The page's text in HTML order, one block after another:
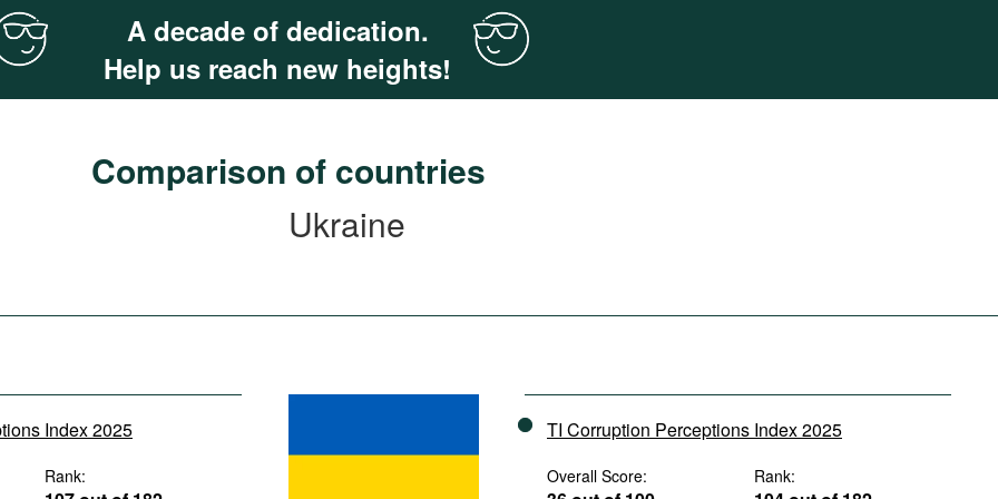
A decade of dedication.
Help us reach new heights!
Comparison of countries
Ukraine
Index 2025
Rank:
TI Corruption Perceptions Index 2025
Overall Score: Rank: